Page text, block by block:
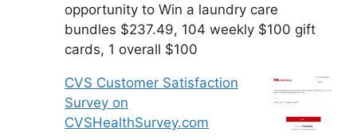
opportunity to Win a laundry care
bundles $237.49, 104 weekly $100 gift
cards, 1 overall $100
CVS Customer Satisfaction
Survey on
CVSHealthSurvey.com